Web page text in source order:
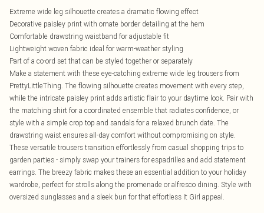
Extreme wide leg silhouette creates a dramatic flowing effect
Decorative paisley print with ornate border detailing at the hem
Comfortable drawstring waistband for adjustable fit
Lightweight woven fabric ideal for warm-weather styling
Part of a co-ord set that can be styled together or separately
Make a statement with these eye-catching extreme wide leg trousers from
PrettyLittleThing. The flowing silhouette creates movement with every step,
while the intricate paisley print adds artistic flair to your daytime look. Pair with
the matching shirt for a coordinated ensemble that radiates confidence, or
style with a simple crop top and sandals for a relaxed brunch date. The
drawstring waist ensures all-day comfort without compromising on style.
These versatile trousers transition effortlessly from casual shopping trips to
garden parties - simply swap your trainers for espadrilles and add statement
earrings. The breezy fabric makes these an essential addition to your holiday
wardrobe, perfect for strolls along the promenade or alfresco dining. Style with
oversized sunglasses and a sleek bun for that effortless It Girl appeal.